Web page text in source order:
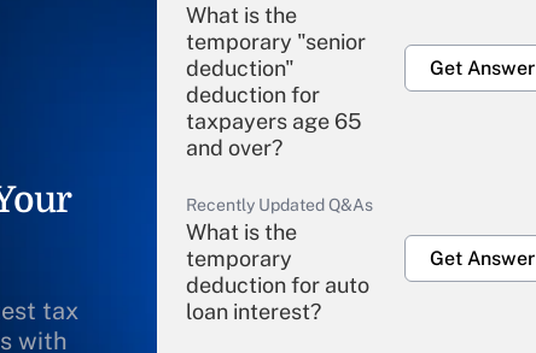
tax
with
What is the
temporary "senior
deduction"
deduction for
taxpayers age 65
and over?
Get Answer
Recently Updated Q&As
What is the
temporary
deduction for auto
loan interest?
Get Answer